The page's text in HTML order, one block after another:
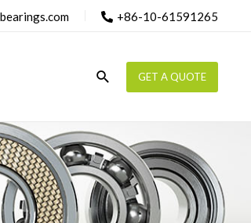
+86-10-61591265
Search GET A QUOTE